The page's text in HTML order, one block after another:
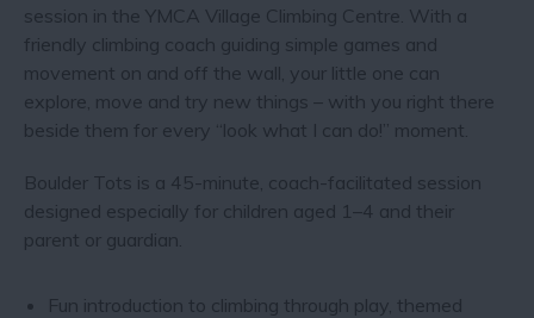
session in the YMCA Village Climbing Centre. With a
friendly climbing coach guiding simple games and
movement on and off the wall, your little one can
explore, move and try new things – with you right there
beside them for every “look what I can do!” moment.
Boulder Tots is a 45-minute, coach-facilitated session
designed especially for children aged 1–4 and their
parent or guardian.
Fun introduction to climbing through play, themed